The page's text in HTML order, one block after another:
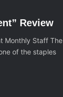
Review
Monthly Staff The
of the staples